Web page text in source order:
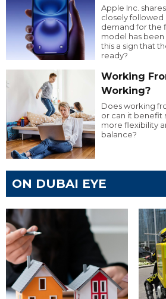
Apple Inc.
closely followed
demand for the
model has
this a sign that
ready?
Working
Working?
Does working
or can it benefit
more flexibility
balance?
ON DUBAI EYE